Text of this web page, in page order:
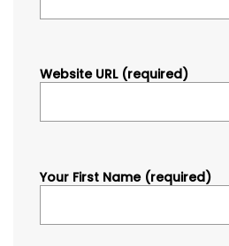
Website URL (required)
Your First Name (required)